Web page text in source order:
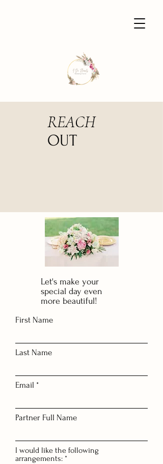
REACH
OUT
Let's make your
special day even
more beautiful!
First Name
Last Name
Email
Partner Full Name
I would like the following
arrangements: *